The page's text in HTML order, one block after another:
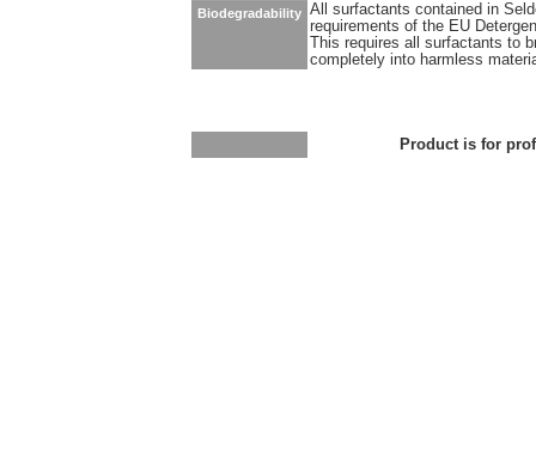
Biodegradability All surfactants contained in
requirements of the EU
This requires all surfactants to
completely into harmless
Product is for